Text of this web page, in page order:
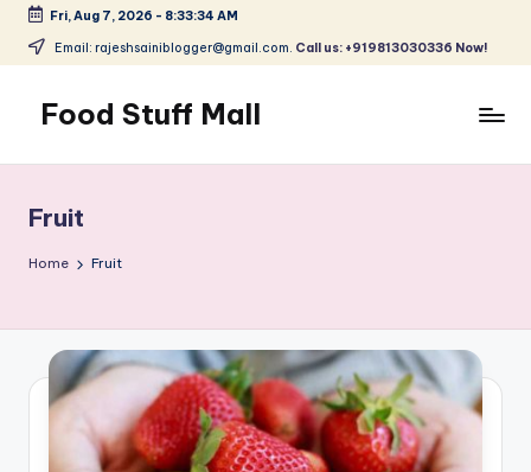
Skip
content
Fri, Aug 7, 2026 - 8:33:34 AM
Email: rajeshsainiblogger@gmail.com. Call us: +919813030336 Now!
Food Stuff Mall
Blog
with
Simple
Fruit
Home Fruit